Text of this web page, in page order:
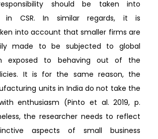
should be taken into
in CSR. In similar regards, it is
into account that smaller firms are
made to be subjected to global
exposed to behaving out of the
It is for the same reason, the
units in India do not take the
enthusiasm (Pinto et al. 2019, p.
the researcher needs to reflect
aspects of small business